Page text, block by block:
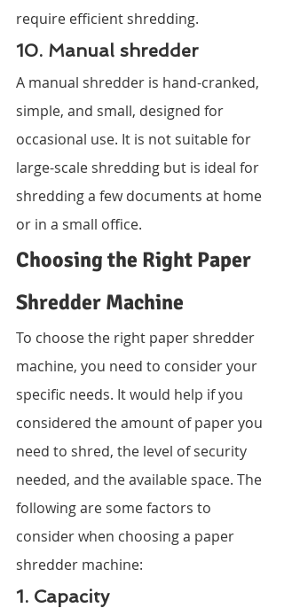
require efficient shredding.
10. Manual shredder
A manual shredder is hand-cranked,
simple, and small, designed for
occasional use. It is not suitable for
large-scale shredding but is ideal for
shredding a few documents at home
or in a small office.
Choosing the Right Paper
Shredder Machine
To choose the right paper shredder
machine, you need to consider your
specific needs. It would help if you
considered the amount of paper you
need to shred, the level of security
needed, and the available space. The
following are some factors to
consider when choosing a paper
shredder machine:
1. Capacity